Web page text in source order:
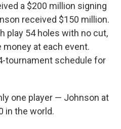
a $200 million signing
received $150 million.
play 54 holes with no cut,
at each event.
tournament schedule for
one player — Johnson at
in the world.